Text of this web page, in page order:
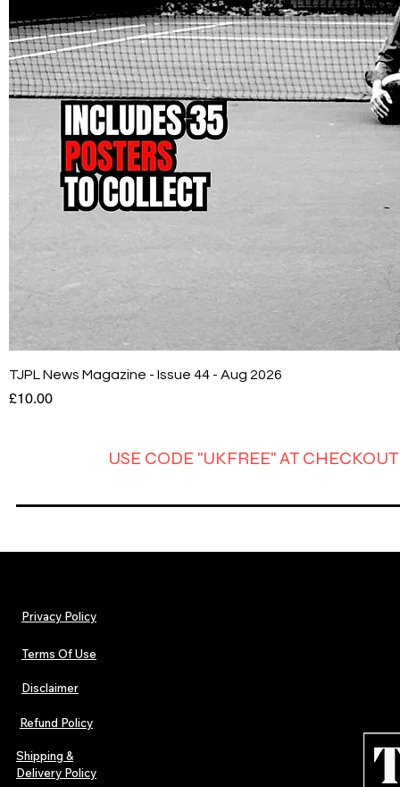
TJPL News Magazine - Issue 44 - Aug 2026
Price
£10.00
USE CODE "UKFREE" AT
Privacy Policy
Terms Of Use
Disclaimer
Refund Policy
Shipping &
Delivery Policy